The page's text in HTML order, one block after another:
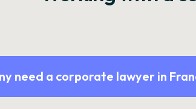
need a corporate lawyer in